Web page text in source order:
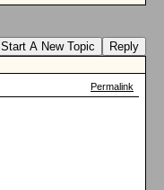
Start A New Topic Reply
Permalink